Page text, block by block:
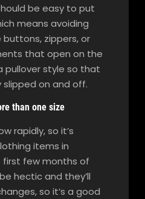
be easy to put
means avoiding
zippers, or
that open on the
pullover style so that
slipped on and off.
than one size
rapidly, so it’s
items in
first few months of
hectic and they’ll
so it’s a good